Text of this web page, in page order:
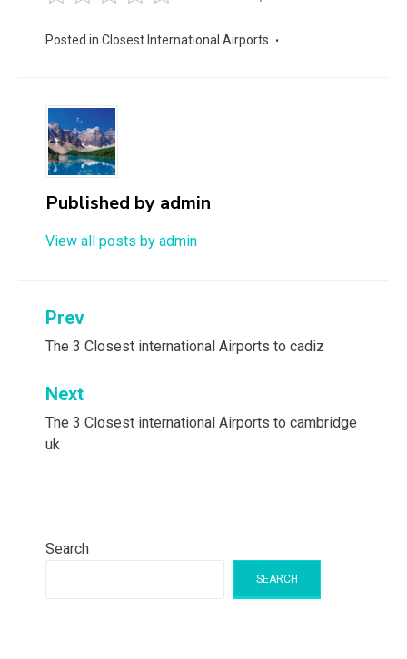
Posted in Closest International Airports
Published by admin
View all posts by admin
Post
navigation
Prev
The 3 Closest international Airports to cadiz
Next
The 3 Closest international Airports to cambridge
uk
Search
SEARCH